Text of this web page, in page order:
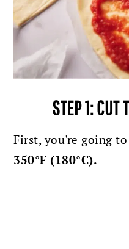
STEP 1: CUT
First, you're going
350°F (180°C).